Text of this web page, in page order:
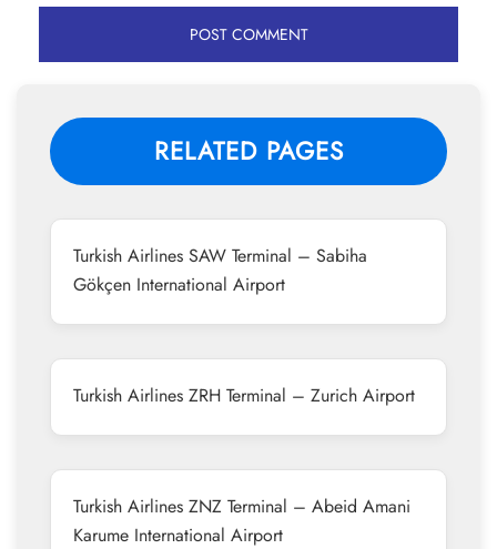
RELATED PAGES
Turkish Airlines SAW Terminal – Sabiha
Gökçen International Airport
Turkish Airlines ZRH Terminal – Zurich Airport
Turkish Airlines ZNZ Terminal – Abeid Amani
Karume International Airport